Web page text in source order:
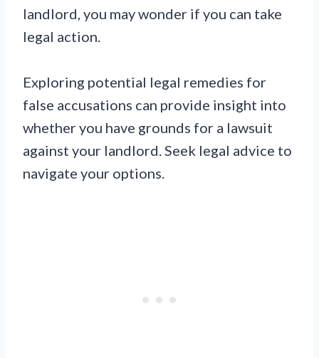
landlord, you may wonder if you can take
legal action.
Exploring potential legal remedies for
false accusations can provide insight into
whether you have grounds for a lawsuit
against your landlord. Seek legal advice to
navigate your options.